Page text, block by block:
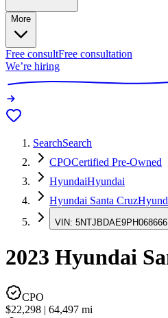
More
Free consultFree consultation
We’re hiring
SearchSearch
CPOCertified Pre-Owned
HyundaiHyundai
Hyundai Santa Cruz
VIN: 5NTJBDAE9PH068666
2023 Hyundai
CPO
$22,298 | 64,497 mi